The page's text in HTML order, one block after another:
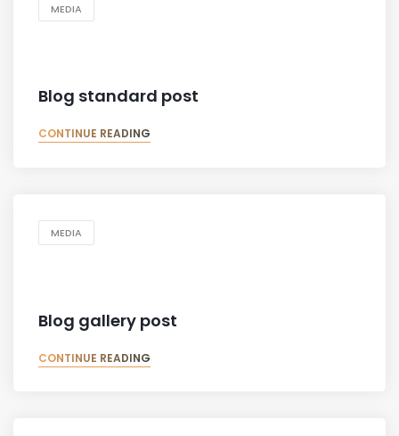
MEDIA
Blog standard post
CONTINUE READING
MEDIA
Blog gallery post
CONTINUE READING